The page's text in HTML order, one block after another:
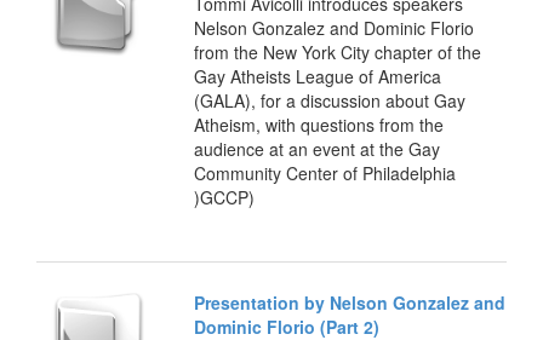
Nelson Gonzalez and Dominic Florio
from the New York City chapter of the
Gay Atheists League of America
(GALA), for a discussion about Gay
Atheism, with questions from the
audience at an event at the Gay
Community Center of Philadelphia
)GCCP)
Presentation by Nelson Gonzalez and
Dominic Florio (Part 2)